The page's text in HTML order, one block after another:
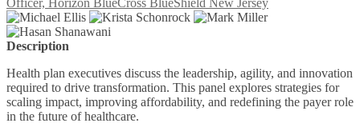
Description
Health plan executives discuss the leadership, agility, and innovation
required to drive transformation. This panel explores strategies for
scaling impact, improving affordability, and redefining the payer role
in the future of healthcare.